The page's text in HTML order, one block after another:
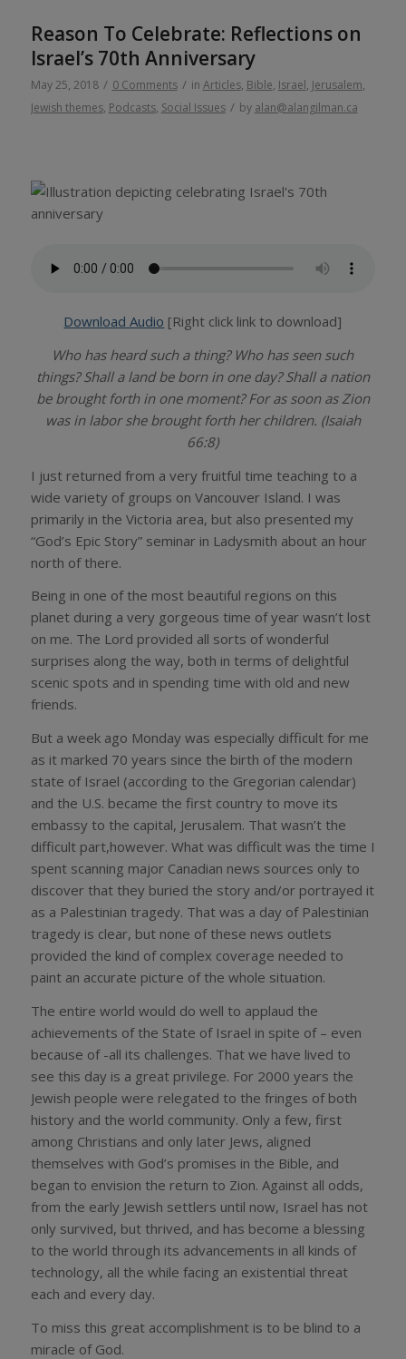
Reason To Celebrate: Reflections on
Israel’s 70th Anniversary
May 25, 2018 / 0 Comments / in Articles, Bible, Israel, Jerusalem,
Jewish themes, Podcasts, Social Issues / by alan@alangilman.ca
Download Audio [Right click link to download]
Who has heard such a thing? Who has seen such
things? Shall a land be born in one day? Shall a nation
be brought forth in one moment? For as soon as Zion
was in labor she brought forth her children. (Isaiah
66:8)
I just returned from a very fruitful time teaching to a
wide variety of groups on Vancouver Island. I was
primarily in the Victoria area, but also presented my
“God’s Epic Story” seminar in Ladysmith about an hour
north of there.
Being in one of the most beautiful regions on this
planet during a very gorgeous time of year wasn’t lost
on me. The Lord provided all sorts of wonderful
surprises along the way, both in terms of delightful
scenic spots and in spending time with old and new
friends.
But a week ago Monday was especially difficult for me
as it marked 70 years since the birth of the modern
state of Israel (according to the Gregorian calendar)
and the U.S. became the first country to move its
embassy to the capital, Jerusalem. That wasn’t the
difficult part,however. What was difficult was the time I
spent scanning major Canadian news sources only to
discover that they buried the story and/or portrayed it
as a Palestinian tragedy. That was a day of Palestinian
tragedy is clear, but none of these news outlets
provided the kind of complex coverage needed to
paint an accurate picture of the whole situation.
The entire world would do well to applaud the
achievements of the State of Israel in spite of – even
because of -all its challenges. That we have lived to
see this day is a great privilege. For 2000 years the
Jewish people were relegated to the fringes of both
history and the world community. Only a few, first
among Christians and only later Jews, aligned
themselves with God’s promises in the Bible, and
began to envision the return to Zion. Against all odds,
from the early Jewish settlers until now, Israel has not
only survived, but thrived, and has become a blessing
to the world through its advancements in all kinds of
technology, all the while facing an existential threat
each and every day.
To miss this great accomplishment is to be blind to a
miracle of God.